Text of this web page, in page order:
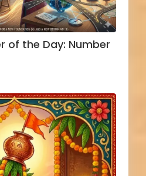
of the Day: Number